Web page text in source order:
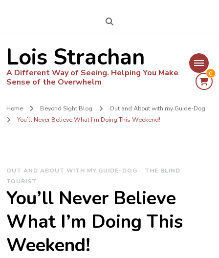
Lois Strachan
A Different Way of Seeing. Helping You Make
Sense of the Overwhelm
0
Home Beyond Sight Blog
Out and About with my Guide-Dog
You’ll Never Believe What I’m Doing This Weekend!
OUT AND ABOUT WITH MY GUIDE-DOG
THE BLIND
TOURIST
You’ll Never Believe
What I’m Doing This
Weekend!